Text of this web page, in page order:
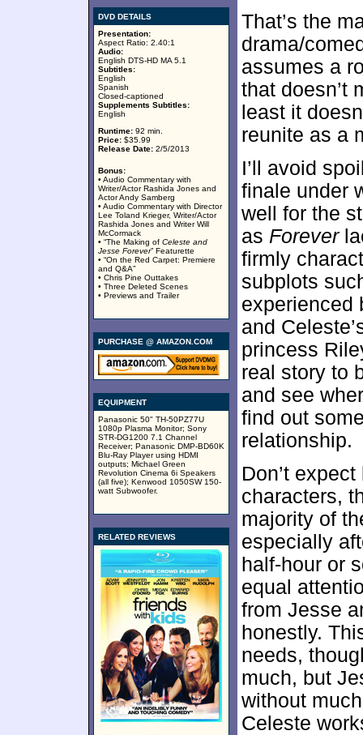
DVD DETAILS
Presentation:
Aspect Ratio: 2.40:1
Audio:
English DTS-HD MA 5.1
Subtitles:
English
Spanish
Closed-captioned
Supplements Subtitles:
English
Runtime: 92 min.
Price: $35.99
Release Date: 2/5/2013
Bonus:
• Audio Commentary with
Writer/Actor Rashida Jones and
Actor Andy Samberg
• Audio Commentary with Director
Lee Toland Krieger, Writer/Actor
Rashida Jones and Writer Will
McCormack
• “The Making of Celeste and
Jesse Forever” Featurette
• “On the Red Carpet: Premiere
and Q&A”
• Chris Pine Outtakes
• Three Deleted Scenes
• Previews and Trailer
PURCHASE @ AMAZON.COM
EQUIPMENT
Panasonic 50" TH-50PZ77U
1080p Plasma Monitor; Sony
STR-DG1200 7.1 Channel
Receiver; Panasonic DMP-BD60K
Blu-Ray Player using HDMI
outputs; Michael Green
Revolution Cinema 6i Speakers
(all five); Kenwood 1050SW 150-
watt Subwoofer.
RELATED REVIEWS
That’s the
drama/
assumes a
that doesn’t
least it
reunite as a
I’ll avoid
finale under
well for the
as Forever
firmly
subplots
experienced
and
princess
real story to
and see
find out
relationship.
Don’t
characters,
majority of
especially
half-hour or
equal
from Jesse
honestly.
needs,
much, but
without
Celeste